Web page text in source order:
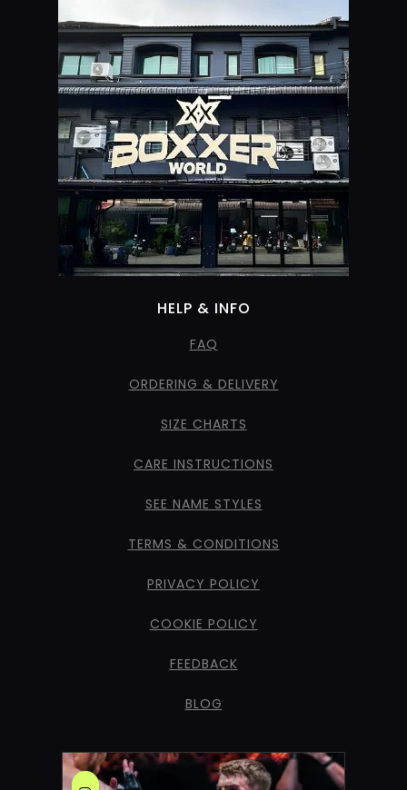
HELP & INFO
FAQ
ORDERING & DELIVERY
SIZE CHARTS
CARE INSTRUCTIONS
SEE NAME STYLES
TERMS & CONDITIONS
PRIVACY POLICY
COOKIE POLICY
FEEDBACK
BLOG